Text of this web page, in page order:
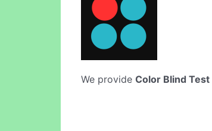
We provide Color Blind Test